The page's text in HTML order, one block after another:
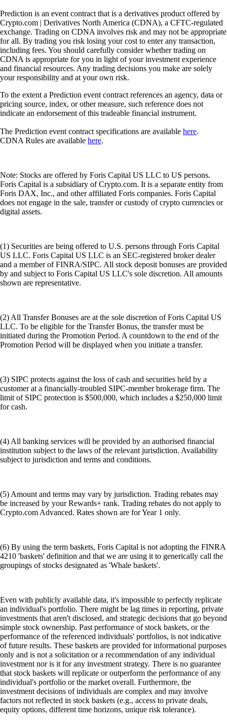
Prediction is an event contract that is a derivatives product offered by
Crypto.com | Derivatives North America (CDNA), a CFTC-regulated
exchange. Trading on CDNA involves risk and may not be appropriate
for all. By trading you risk losing your cost to enter any transaction,
including fees. You should carefully consider whether trading on
CDNA is appropriate for you in light of your investment experience
and financial resources. Any trading decisions you make are solely
your responsibility and at your own risk.
To the extent a Prediction event contract references an agency, data or
pricing source, index, or other measure, such reference does not
indicate an endorsement of this tradeable financial instrument.
The Prediction event contract specifications are available here.
CDNA Rules are available here.
Note: Stocks are offered by Foris Capital US LLC to US persons.
Foris Capital is a subsidiary of Crypto.com. It is a separate entity from
Foris DAX, Inc., and other affiliated Foris companies. Foris Capital
does not engage in the sale, transfer or custody of crypto currencies or
digital assets.
(1) Securities are being offered to U.S. persons through Foris Capital
US LLC. Foris Capital US LLC is an SEC-registered broker dealer
and a member of FINRA/SIPC. All stock deposit bonuses are provided
by and subject to Foris Capital US LLC's sole discretion. All amounts
shown are representative.
(2) All Transfer Bonuses are at the sole discretion of Foris Capital US
LLC. To be eligible for the Transfer Bonus, the transfer must be
initiated during the Promotion Period. A countdown to the end of the
Promotion Period will be displayed when you initiate a transfer.
(3) SIPC protects against the loss of cash and securities held by a
customer at a financially-troubled SIPC-member brokerage firm. The
limit of SIPC protection is $500,000, which includes a $250,000 limit
for cash.
(4) All banking services will be provided by an authorised financial
institution subject to the laws of the relevant jurisdiction. Availability
subject to jurisdiction and terms and conditions.
(5) Amount and terms may vary by jurisdiction. Trading rebates may
be increased by your Rewards+ rank. Trading rebates do not apply to
Crypto.com Advanced. Rates shown are for Year 1 only.
(6) By using the term baskets, Foris Capital is not adopting the FINRA
4210 'baskets' definition and that we are using it to generically call the
groupings of stocks designated as 'Whale baskets'.
Even with publicly available data, it's impossible to perfectly replicate
an individual's portfolio. There might be lag times in reporting, private
investments that aren't disclosed, and strategic decisions that go beyond
simple stock ownership. Past performance of stock baskets, or the
performance of the referenced individuals' portfolios, is not indicative
of future results. These baskets are provided for informational purposes
only and is not a solicitation or a recommendation of any individual
investment nor is it for any investment strategy. There is no guarantee
that stock baskets will replicate or outperform the performance of any
individual's portfolio or the market overall. Furthermore, the
investment decisions of individuals are complex and may involve
factors not reflected in stock baskets (e.g., access to private deals,
equity options, different time horizons, unique risk tolerance).